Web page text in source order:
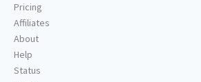
Pricing
Affiliates
About
Help
Status